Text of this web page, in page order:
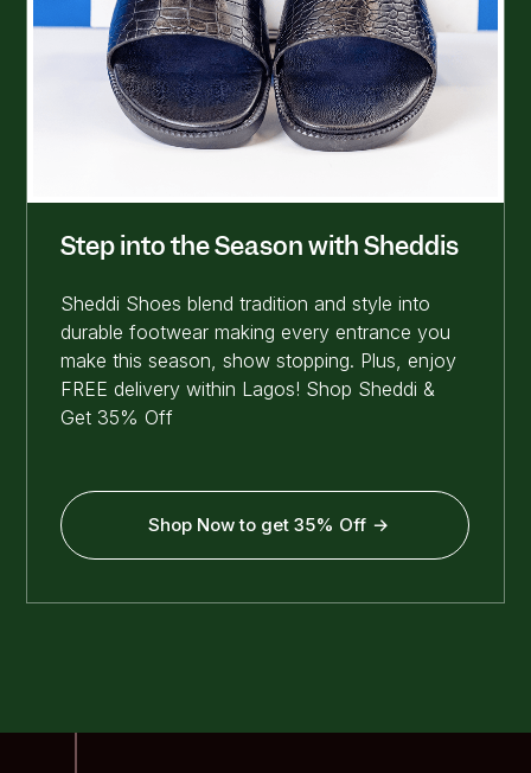
Step into the Season with Sheddis
Sheddi Shoes blend tradition and style into
durable footwear making every entrance you
make this season, show stopping. Plus, enjoy
FREE delivery within Lagos! Shop Sheddi &
Get 35% Off
Shop Now to get 35% Off